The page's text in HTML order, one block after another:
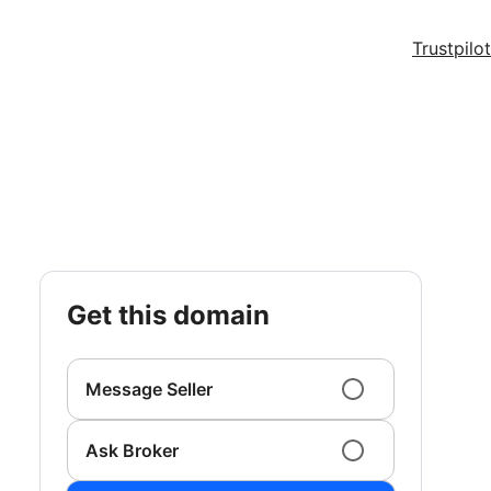
Trustpilot
get this domain
Message Seller
Ask Broker